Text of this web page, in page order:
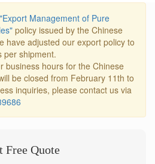
"Export Management of Pure
policy issued by the Chinese
have adjusted our export policy to
per shipment.
business hours for the Chinese
be closed from February 11th to
inquiries, please contact us via
Free Quote